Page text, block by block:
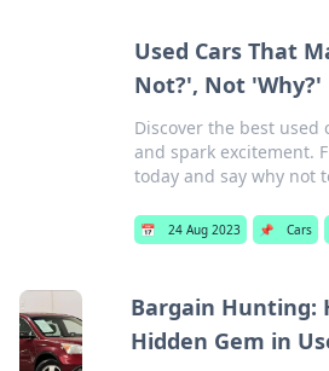
Used Cars That
Not?', Not 'Why?'
Discover the best
and spark excitement.
today and say why not
📅 24 Aug 2023 📌 Cars
Bargain Hunting:
Hidden Gem in